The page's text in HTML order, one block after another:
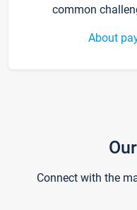
common
About
Connect with the